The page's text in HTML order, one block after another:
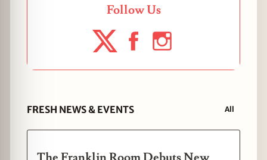
Follow Us
FRESH NEWS & EVENTS All